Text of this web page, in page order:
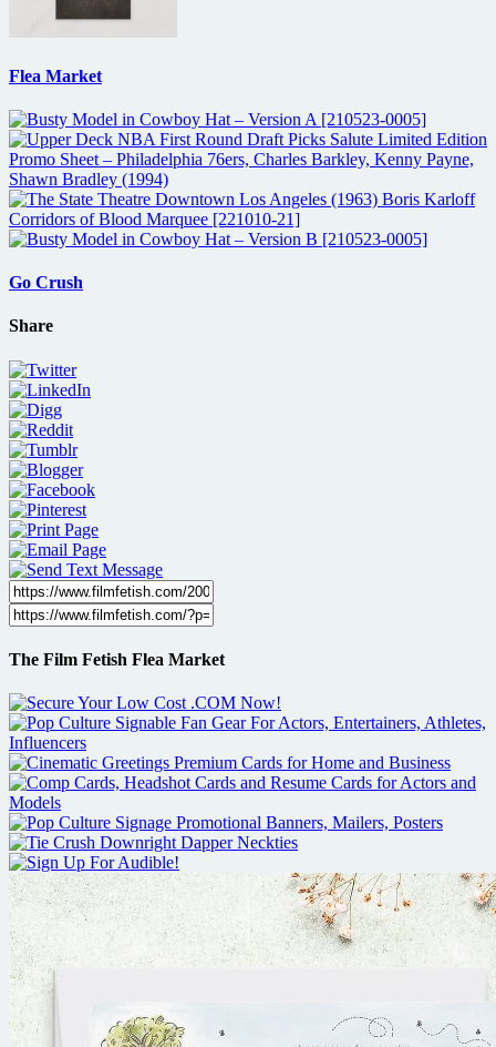
Flea Market
Go Crush
Share
The Film Fetish Flea Market